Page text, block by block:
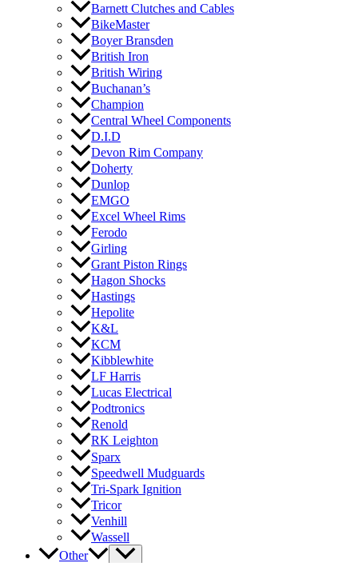
Barnett Clutches and Cables
BikeMaster
Boyer Bransden
British Iron
British Wiring
Buchanan’s
Champion
Central Wheel Components
D.I.D
Devon Rim Company
Doherty
Dunlop
EMGO
Excel Wheel Rims
Ferodo
Girling
Grant Piston Rings
Hagon Shocks
Hastings
Hepolite
K&L
KCM
Kibblewhite
LF Harris
Lucas Electrical
Podtronics
Renold
RK Leighton
Sparx
Speedwell Mudguards
Tri-Spark Ignition
Tricor
Venhill
Wassell
Other